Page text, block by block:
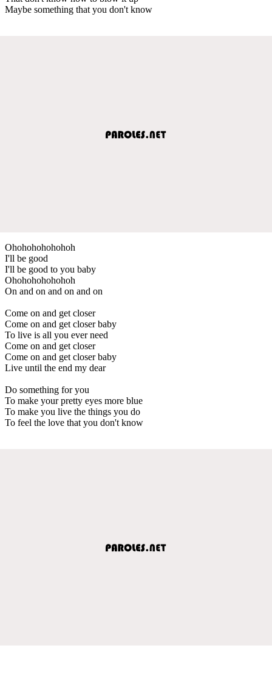
Maybe something that you don't know
Ohohohohohohoh
I'll be good
I'll be good to you baby
Ohohohohohohoh
On and on and on and on
Come on and get closer
Come on and get closer baby
To live is all you ever need
Come on and get closer
Come on and get closer baby
Live until the end my dear
Do something for you
To make your pretty eyes more blue
To make you live the things you do
To feel the love that you don't know